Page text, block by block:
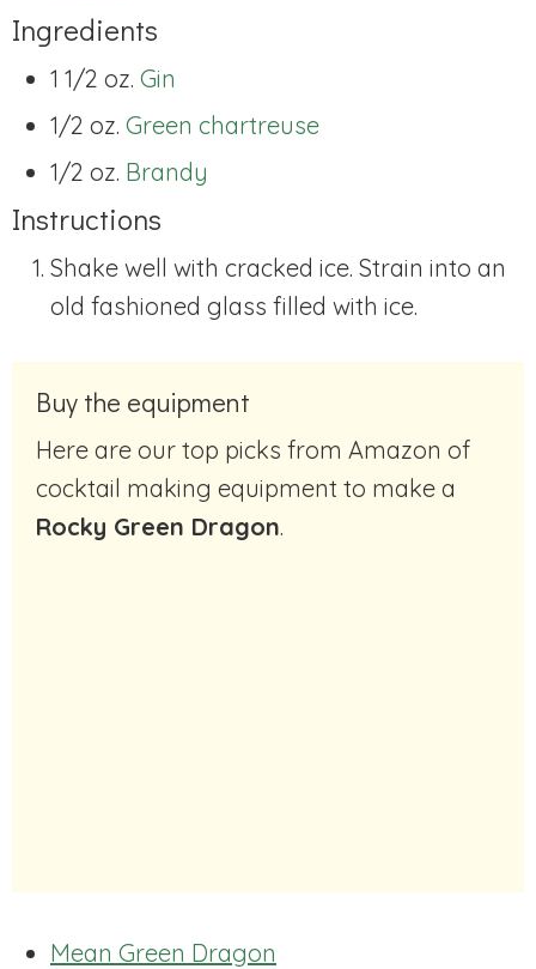
Ingredients
1 1/2 oz. Gin
1/2 oz. Green chartreuse
1/2 oz. Brandy
Instructions
Shake well with cracked ice. Strain into an
old fashioned glass filled with ice.
Buy the equipment
Here are our top picks from Amazon of
cocktail making equipment to make a
Rocky Green Dragon.
Mean Green Dragon